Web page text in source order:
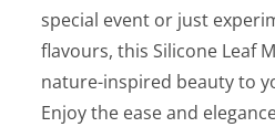
special event or just
flavours, this Silicone Leaf
nature-inspired beauty to
Enjoy the ease and